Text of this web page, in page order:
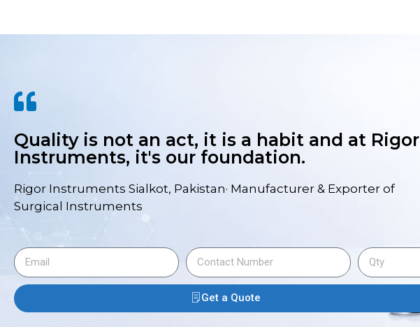
Quality is not an act, it is a habit and at Rigor
Instruments, it's our foundation.
Rigor Instruments Sialkot, Pakistan· Manufacturer & Exporter of
Surgical Instruments
Get a Quote